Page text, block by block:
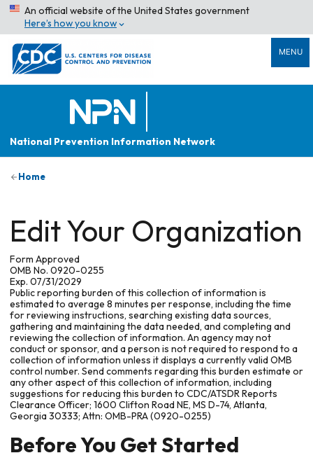
An official website of the United States government
Here’s how you know
MENU
National Prevention Information Network
Home
Edit Your Organization
Form Approved
OMB No. 0920-0255
Exp. 07/31/2029
Public reporting burden of this collection of information is
estimated to average 8 minutes per response, including the time
for reviewing instructions, searching existing data sources,
gathering and maintaining the data needed, and completing and
reviewing the collection of information. An agency may not
conduct or sponsor, and a person is not required to respond to a
collection of information unless it displays a currently valid OMB
control number. Send comments regarding this burden estimate or
any other aspect of this collection of information, including
suggestions for reducing this burden to CDC/ATSDR Reports
Clearance Officer; 1600 Clifton Road NE, MS D-74, Atlanta,
Georgia 30333; Attn: OMB-PRA (0920-0255)
Before You Get Started